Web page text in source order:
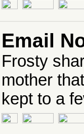
Email
Frosty
mother
kept to a